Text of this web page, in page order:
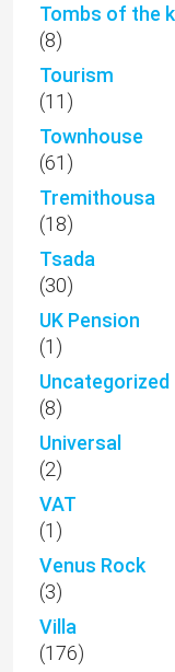
Tombs of the
(8)
Tourism
(11)
Townhouse
(61)
Tremithousa
(18)
Tsada
(30)
UK Pension
(1)
Uncategorized
(8)
Universal
(2)
VAT
(1)
Venus Rock
(3)
Villa
(176)